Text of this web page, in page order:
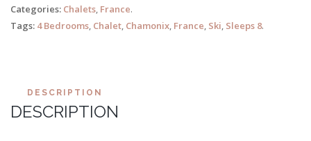
Categories: Chalets, France.
Tags: 4 Bedrooms, Chalet, Chamonix, France, Ski, Sleeps 8.
DESCRIPTION
DESCRIPTION